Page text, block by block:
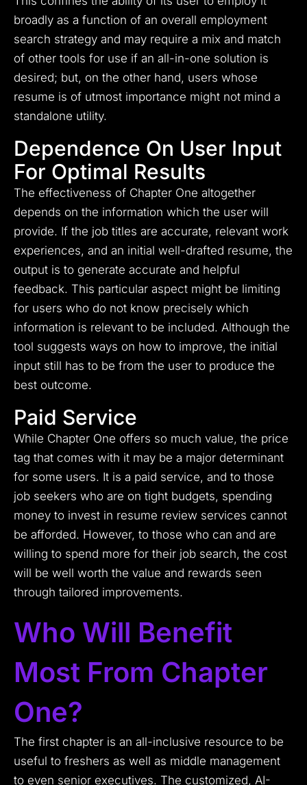
broadly as a function of an overall employment
search strategy and may require a mix and match
of other tools for use if an all-in-one solution is
desired; but, on the other hand, users whose
resume is of utmost importance might not mind a
standalone utility.
Dependence On User Input
For Optimal Results
The effectiveness of Chapter One altogether
depends on the information which the user will
provide. If the job titles are accurate, relevant work
experiences, and an initial well-drafted resume, the
output is to generate accurate and helpful
feedback. This particular aspect might be limiting
for users who do not know precisely which
information is relevant to be included. Although the
tool suggests ways on how to improve, the initial
input still has to be from the user to produce the
best outcome.
Paid Service
While Chapter One offers so much value, the price
tag that comes with it may be a major determinant
for some users. It is a paid service, and to those
job seekers who are on tight budgets, spending
money to invest in resume review services cannot
be afforded. However, to those who can and are
willing to spend more for their job search, the cost
will be well worth the value and rewards seen
through tailored improvements.
Who Will Benefit
Most From Chapter
One?
The first chapter is an all-inclusive resource to be
useful to freshers as well as middle management
to even senior executives. The customized, AI-